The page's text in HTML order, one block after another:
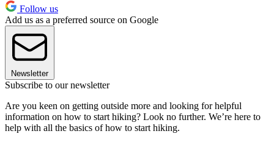
Follow us
Add us as a preferred source on Google
Newsletter
Subscribe to our newsletter
Are you keen on getting outside more and looking for helpful
information on how to start hiking? Look no further. We’re here to
help with all the basics of how to start hiking.